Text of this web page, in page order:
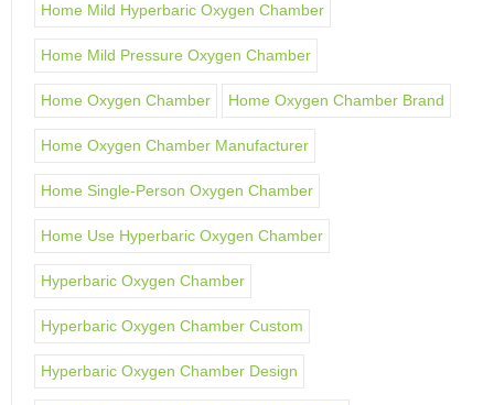
Home Mild Hyperbaric Oxygen Chamber
Home Mild Pressure Oxygen Chamber
Home Oxygen Chamber Home Oxygen Chamber Brand
Home Oxygen Chamber Manufacturer
Home Single-Person Oxygen Chamber
Home Use Hyperbaric Oxygen Chamber
Hyperbaric Oxygen Chamber
Hyperbaric Oxygen Chamber Custom
Hyperbaric Oxygen Chamber Design